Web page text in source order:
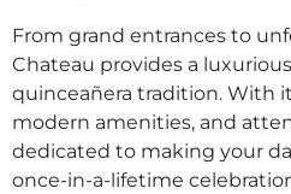
From grand entrances to
Chateau provides a
quinceañera tradition. With
modern amenities, and
dedicated to making your
once-in-a-lifetime